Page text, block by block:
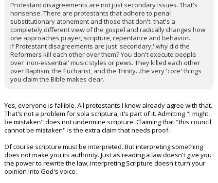
Protestant disagreements are not just secondary issues. That's
nonsense. There are protestants that adhere to penal
substitutionary atonement and those that don't: that's a
completely different view of the gospel and radically changes how
one approaches prayer, scripture, repentance and behavior.
If Protestant disagreements are just 'secondary,' why did the
Reformers kill each other over them? You don't execute people
over 'non-essential' music styles or pews. They killed each other
over Baptism, the Eucharist, and the Trinity...the very 'core' things
you claim the Bible makes clear.
Yes, everyone is fallible. All protestants I know already agree with that.
That's not a problem for sola scriptura; it's part of it. Admitting "I might
be mistaken" does not undermine scripture. Claiming that "this council
cannot be mistaken" is the extra claim that needs proof.
Of course scripture must be interpreted. But interpreting something
does not make you its authority. Just as reading a law doesn't give you
the power to rewrite the law, interpreting Scripture doesn't turn your
opinion into God's voice.